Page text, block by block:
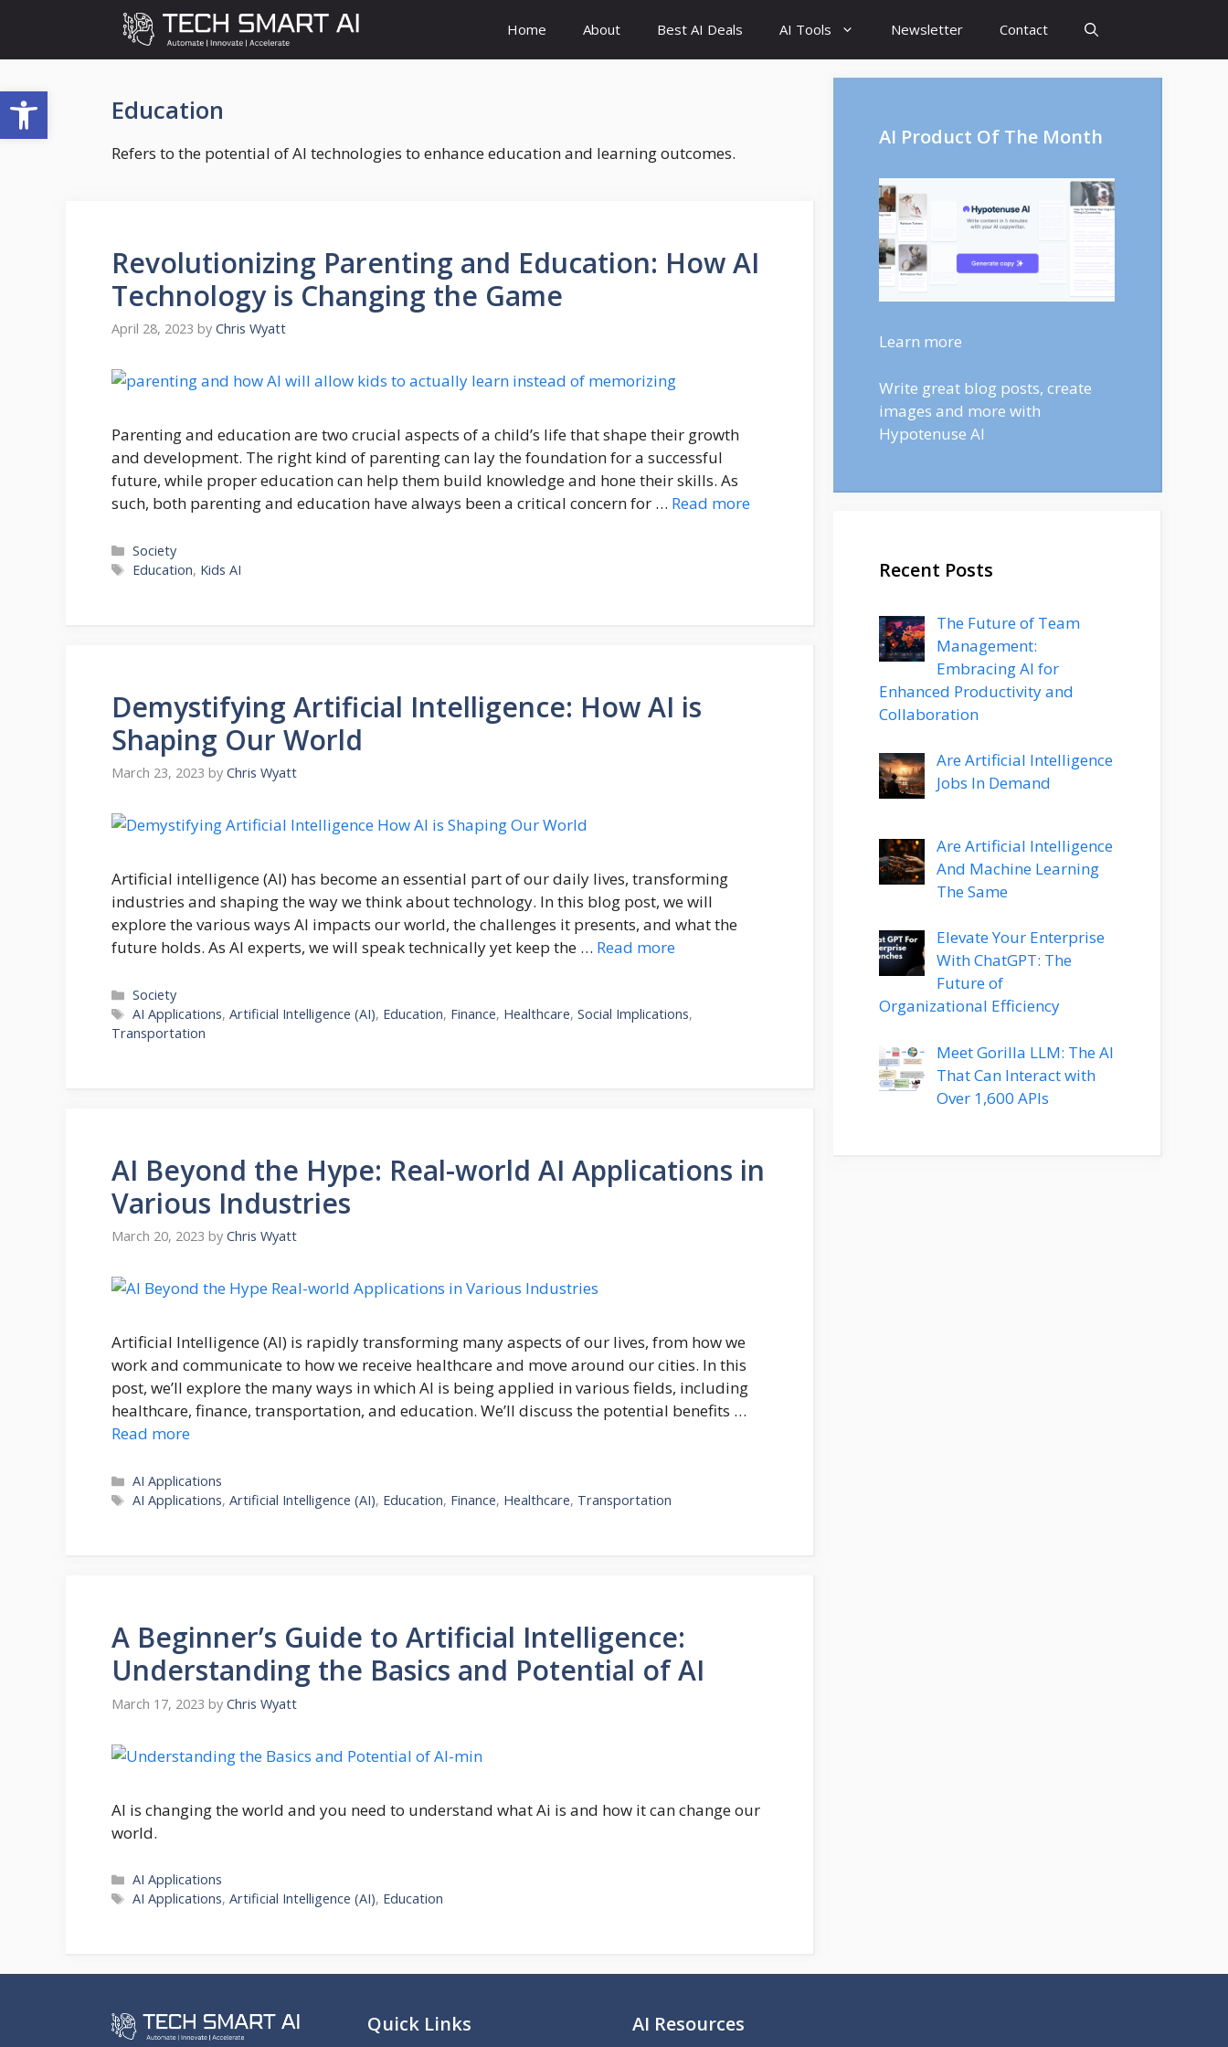
content
Home About Best AI Deals AI Tools Newsletter Contact
Education
Refers to the potential of AI technologies to enhance education and learning outcomes.
Revolutionizing Parenting and Education: How AI
Technology is Changing the Game
April 28, 2023 by Chris Wyatt
Parenting and education are two crucial aspects of a child’s life that shape their growth
and development. The right kind of parenting can lay the foundation for a successful
future, while proper education can help them build knowledge and hone their skills. As
such, both parenting and education have always been a critical concern for … Read more
Categories
Society
Tags
Education, Kids AI
Demystifying Artificial Intelligence: How AI is
Shaping Our World
March 23, 2023 by Chris Wyatt
Artificial intelligence (AI) has become an essential part of our daily lives, transforming
industries and shaping the way we think about technology. In this blog post, we will
explore the various ways AI impacts our world, the challenges it presents, and what the
future holds. As AI experts, we will speak technically yet keep the … Read more
Categories
Society
Tags
AI Applications,Artificial Intelligence (AI), Education, Finance, Healthcare,Social Implications,
Transportation
AI Beyond the Hype: Real-world AI Applications in
Various Industries
March 20, 2023 by Chris Wyatt
Artificial Intelligence (AI) is rapidly transforming many aspects of our lives, from how we
work and communicate to how we receive healthcare and move around our cities. In this
post, we’ll explore the many ways in which AI is being applied in various fields, including
healthcare, finance, transportation, and education. We’ll discuss the potential benefits …
Read more
Categories
AI Applications
Tags
AI Applications,Artificial Intelligence (AI), Education, Finance, Healthcare, Transportation
A Beginner’s Guide to Artificial Intelligence:
Understanding the Basics and Potential of AI
March 17, 2023 by Chris Wyatt
AI is changing the world and you need to understand what Ai is and how it can change our
world.
Categories
AI Applications
Tags
AI Applications,Artificial Intelligence (AI), Education
AI Product Of The Month
Learn more
Write great blog posts, create
images and more with
Hypotenuse AI
Recent Posts
The Future of Team
Management:
Embracing AI for
Enhanced Productivity and
Collaboration
Are Artificial Intelligence
Jobs In Demand
Are Artificial Intelligence
And Machine Learning
The Same
Elevate Your Enterprise
With ChatGPT: The
Future of
Organizational Efficiency
Meet Gorilla LLM: The AI
That Can Interact with
Over 1,600 APIs
Quick Links AI Resources
Open toolbar